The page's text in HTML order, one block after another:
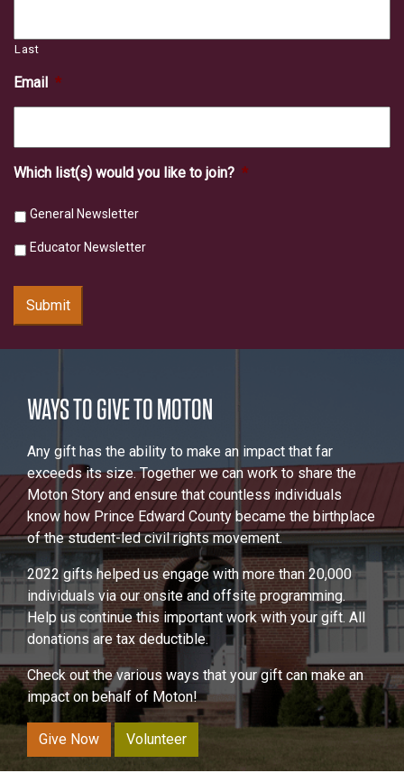
Last
Email *
Which list(s) would you like to join? *
General Newsletter
Educator Newsletter
Submit
WAYS TO GIVE TO MOTON
Any gift has the ability to make an impact that far
exceeds its size. Together we can work to share the
Moton Story and ensure that countless individuals
know how Prince Edward County became the birthplace
of the student-led civil rights movement.
2022 gifts helped us engage with more than 20,000
individuals via our onsite and offsite programming.
Help us continue this important work with your gift. All
donations are tax deductible.
Check out the various ways that your gift can make an
impact on behalf of Moton!
Give Now Volunteer